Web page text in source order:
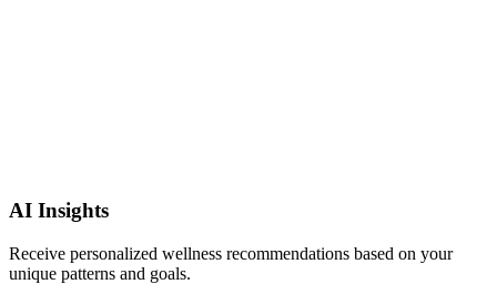
AI Insights
Receive personalized wellness recommendations based on your
unique patterns and goals.